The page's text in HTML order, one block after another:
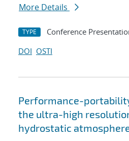
More Details
TYPE Conference
DOI OSTI
Performance-
the ultra-high
hydrostatic